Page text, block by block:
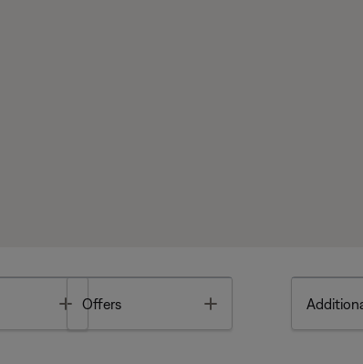
Toggle
Offers